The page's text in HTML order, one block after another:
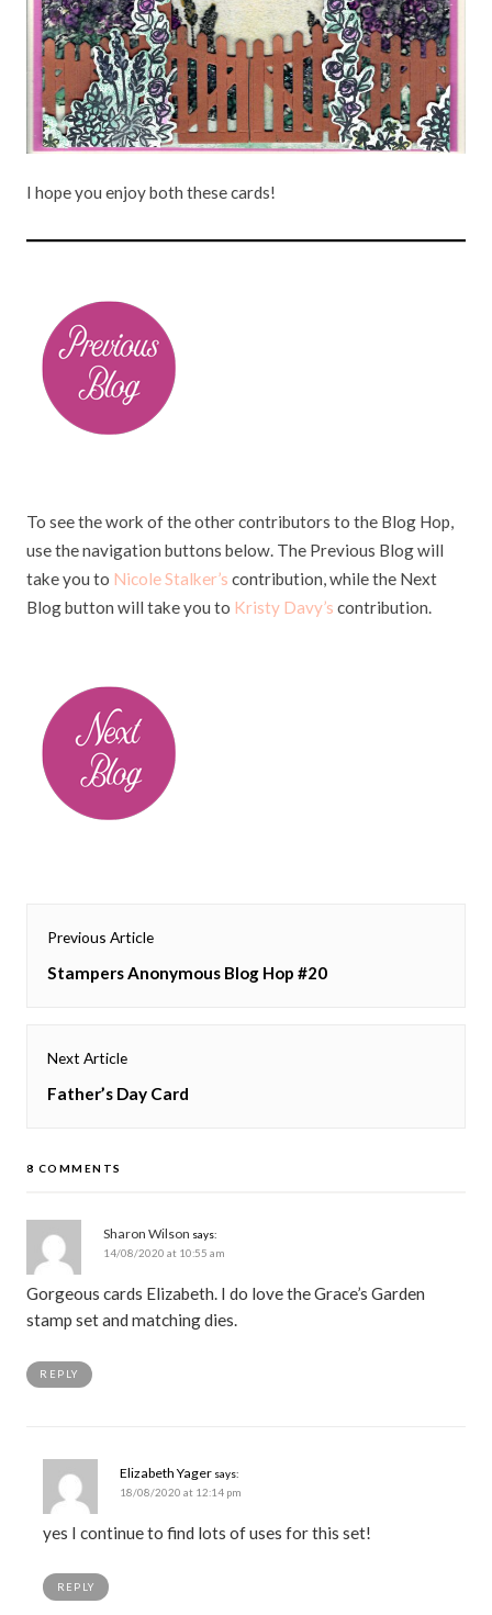
I hope you enjoy both these cards!
To see the work of the other contributors to the Blog Hop,
use the navigation buttons below. The Previous Blog will
take you to Nicole Stalker’s contribution, while the Next
Blog button will take you to Kristy Davy’s contribution.
Post
navigation
Previous Article
Previous
Stampers Anonymous Blog Hop #20
Next Article
Next
Father’s Day Card
8 COMMENTS
Sharon Wilson says:
14/08/2020 at 10:55 am
Gorgeous cards Elizabeth. I do love the Grace’s Garden
stamp set and matching dies.
REPLY
Elizabeth Yager says:
18/08/2020 at 12:14 pm
yes I continue to find lots of uses for this set!
REPLY